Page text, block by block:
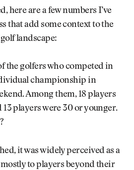
here are a few numbers I’ve
that add some context to the
landscape:
the golfers who competed in
championship in
Among them, 18 players
players were 30 or younger.
it was widely perceived as a
to players beyond their